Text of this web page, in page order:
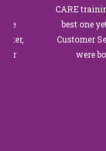
CARE training.
best one yet.
Customer
were